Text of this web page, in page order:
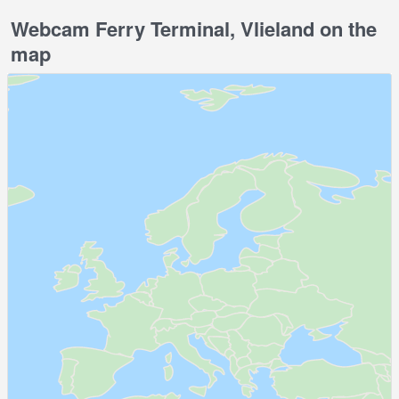
Webcam Ferry Terminal, Vlieland on the
map